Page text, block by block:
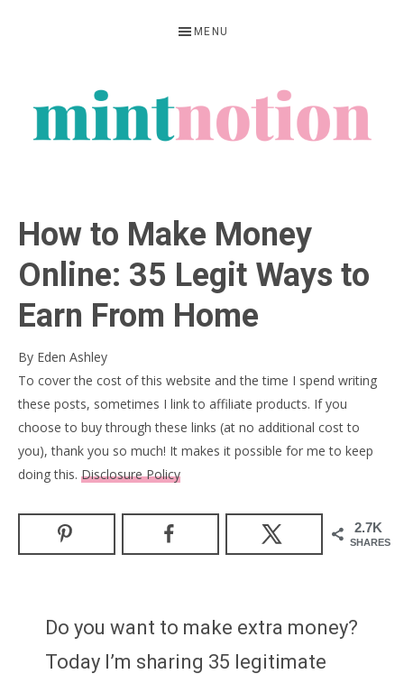
navigation
content
sidebar
MENU
NOTION
living
within
means
How to Make Money
Online: 35 Legit Ways to
Earn From Home
By Eden Ashley
To cover the cost of this website and the time I spend writing
these posts, sometimes I link to affiliate products. If you
choose to buy through these links (at no additional cost to
you), thank you so much! It makes it possible for me to keep
doing this. Disclosure Policy
2.7K
SHARES
Do you want to make extra money?
Today I’m sharing 35 legitimate